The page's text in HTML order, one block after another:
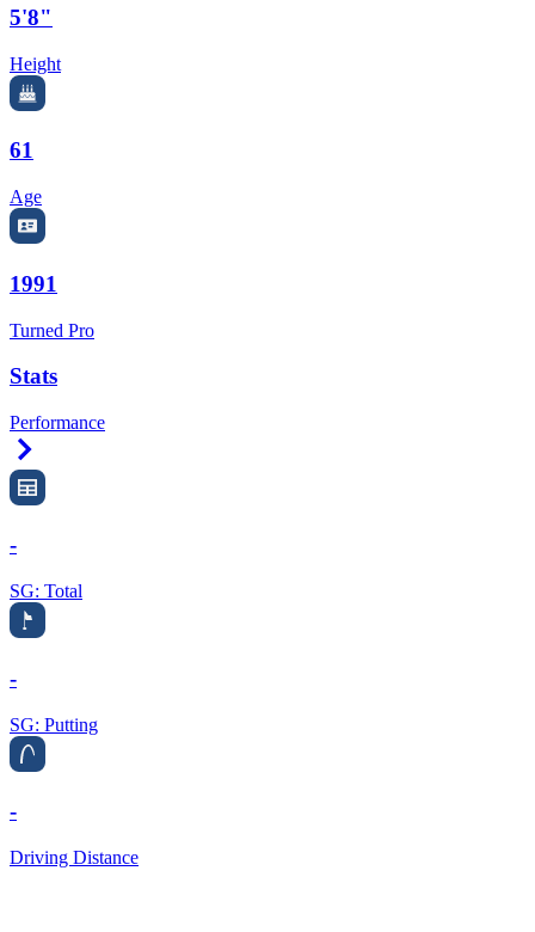
5'8"
Height
61
Age
1991
Turned Pro
Stats
Performance
-
SG: Total
-
SG: Putting
-
Driving Distance